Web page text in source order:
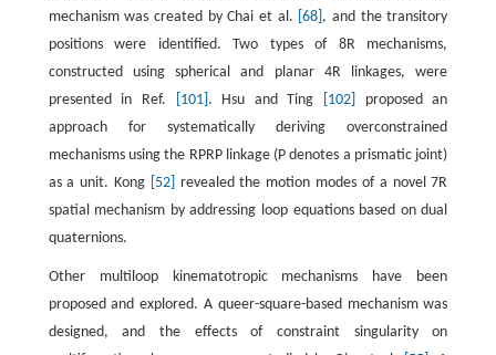
mechanism was created by Chai et al. [68] , and the transitory
positions were identified. Two types of 8R mechanisms,
constructed using spherical and planar 4R linkages, were
presented in Ref.
[101] . Hsu and Ting [102]
proposed an
approach for systematically deriving overconstrained
mechanisms using the RPRP linkage (P denotes a prismatic joint)
as a unit. Kong
[52]
revealed the motion modes of a novel 7R
spatial mechanism by addressing loop equations based on dual
quaternions.
Other multiloop kinematotropic mechanisms have been
proposed and explored. A queer-square-based mechanism was
designed, and the effects of constraint singularity on